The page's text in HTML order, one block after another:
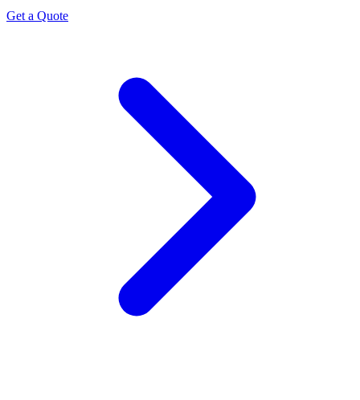
Get a Quote